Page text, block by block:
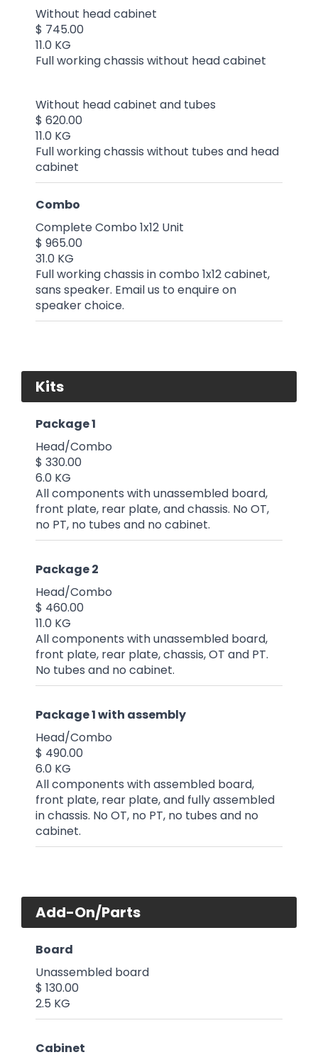
Without head cabinet
$ 745.00
11.0 KG
Full working chassis without head cabinet
Without head cabinet and tubes
$ 620.00
11.0 KG
Full working chassis without tubes and head
cabinet
Combo
Complete Combo 1x12 Unit
$ 965.00
31.0 KG
Full working chassis in combo 1x12 cabinet,
sans speaker. Email us to enquire on
speaker choice.
Kits
Package 1
Head/Combo
$ 330.00
6.0 KG
All components with unassembled board,
front plate, rear plate, and chassis. No OT,
no PT, no tubes and no cabinet.
Package 2
Head/Combo
$ 460.00
11.0 KG
All components with unassembled board,
front plate, rear plate, chassis, OT and PT.
No tubes and no cabinet.
Package 1 with assembly
Head/Combo
$ 490.00
6.0 KG
All components with assembled board,
front plate, rear plate, and fully assembled
in chassis. No OT, no PT, no tubes and no
cabinet.
Add-On/Parts
Board
Unassembled board
$ 130.00
2.5 KG
Cabinet